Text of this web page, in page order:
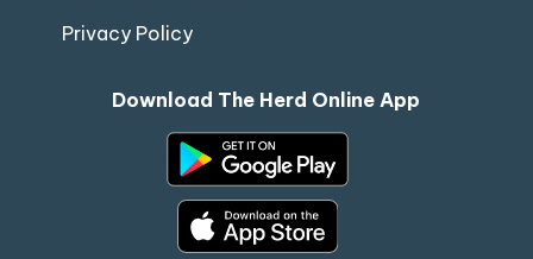
Privacy Policy
Download The Herd Online App